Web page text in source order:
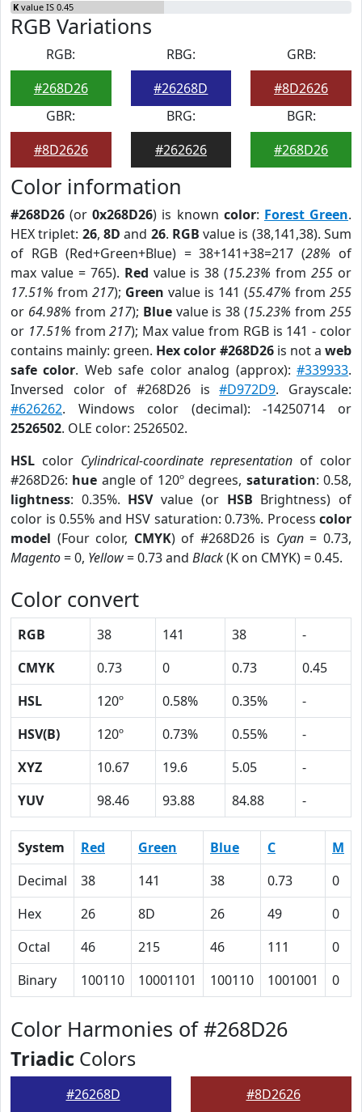
K value IS 0.45
RGB Variations
RGB:
#268D26
RBG:
#26268D
GRB:
#8D2626
GBR:
#8D2626
BRG:
#262626
BGR:
#268D26
Color information
#268D26 (or0x268D26) is known color: Forest Green.
HEX triplet: 26, 8D and 26. RGB value is (38,141,38). Sum
of RGB (Red+Green+Blue) = 38+141+38=217 (28% of
max value = 765). Red value is 38 (15.23% from255 or
17.51% from 217); Green value is 141 (55.47% from 255
or 64.98% from 217); Bluevalue is 38 (15.23% from255
or 17.51% from217); Max value from RGB is 141 - color
contains mainly: green. Hex color #268D26is not aweb
safe color. Web safe color analog (approx):#339933.
Inversed color of #268D26 is#D972D9. Grayscale:
#626262. Windows color (decimal): -14250714 or
2526502. OLE color: 2526502.
HSL color Cylindrical-coordinate representation of color
#268D26: hue angle of 120º degrees, saturation: 0.58,
lightness: 0.35%. HSVvalue (or HSB Brightness) of
color is 0.55% and HSV saturation: 0.73%. Process color
model (Four color, CMYK) of #268D26 is Cyan= 0.73,
Magento= 0, Yellow= 0.73 and Black(K on CMYK) = 0.45.
Color convert
RGB 38 141 38
-
CMYK
0.73 0 0.73
0.45
HSL
120º 0.58% 0.35%
-
HSV(B)
120º 0.73% 0.55%
-
XYZ
10.67 19.6 5.05
-
YUV
98.46 93.88 84.88 -
System Red Green Blue C M
Decimal
38 141 38 0.73 0
Hex
26 8D 26 49 0
Octal
46 215 46 111 0
Binary
100110 10001101 100110 1001001 0
Color Harmonies of #268D26
Triadic Colors
#26268D #8D2626